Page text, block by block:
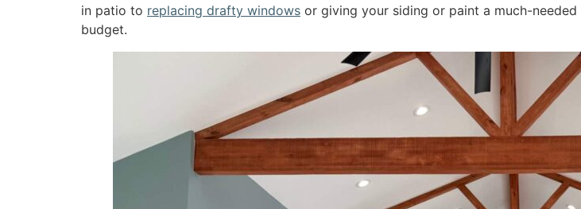
in patio to replacing drafty windows or giving your siding or paint a much-
budget.